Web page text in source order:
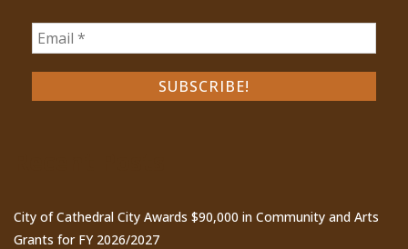
City of Cathedral City Awards $90,000 in Community and Arts
Grants for FY 2026/2027